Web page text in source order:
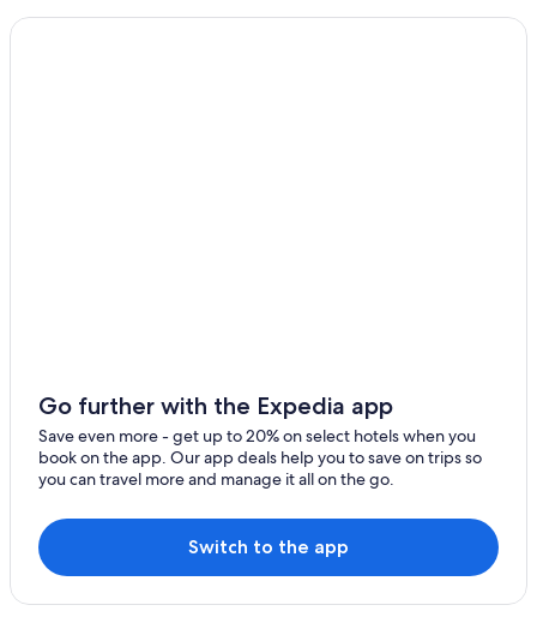
Go further with the Expedia app
Save even more - get up to 20% on select hotels when you
book on the app. Our app deals help you to save on trips so
you can travel more and manage it all on the go.
Switch to the app